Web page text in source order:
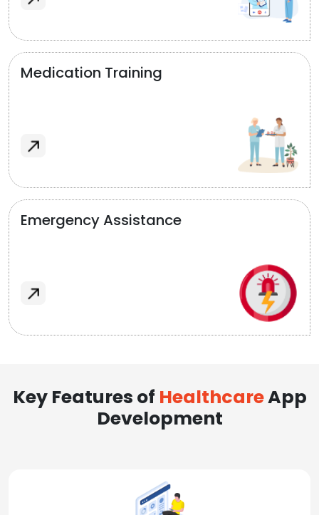
Medication Training
Emergency Assistance
Key Features of HealthcareApp
Development